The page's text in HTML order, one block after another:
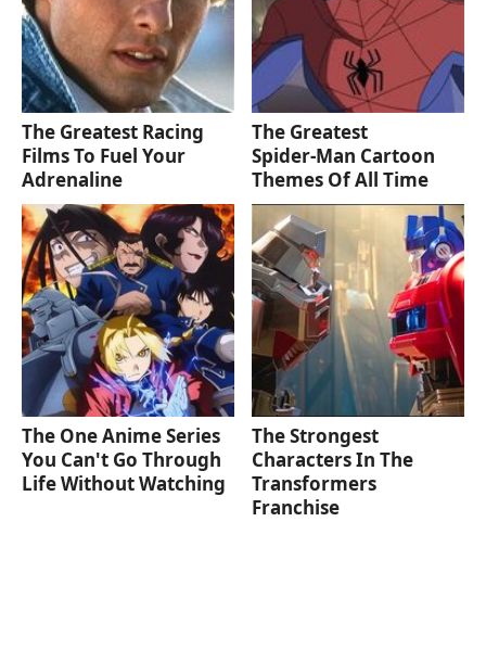
The Greatest Racing
Films To Fuel Your
Adrenaline
The Greatest
Spider‑Man Cartoon
Themes Of All Time
The One Anime Series
You Can't Go Through
Life Without Watching
The Strongest
Characters In The
Transformers
Franchise